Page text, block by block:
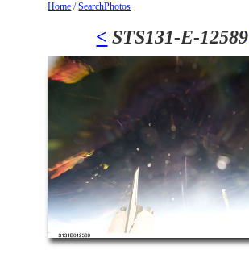
Home /SearchPhotos
< STS131-E-12589